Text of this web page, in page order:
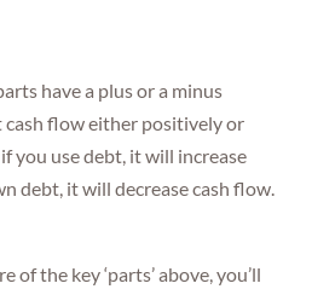
have a plus or a minus
cash flow either positively or
you use debt, it will increase
debt, it will decrease cash flow.
of the key ‘parts’ above, you’ll